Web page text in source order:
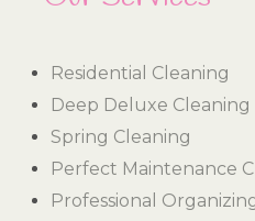
Residential Cleaning
Deep Deluxe Cleaning
Spring Cleaning
Perfect Maintenance
Professional